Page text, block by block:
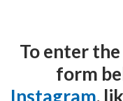
To enter
form
Instagram,